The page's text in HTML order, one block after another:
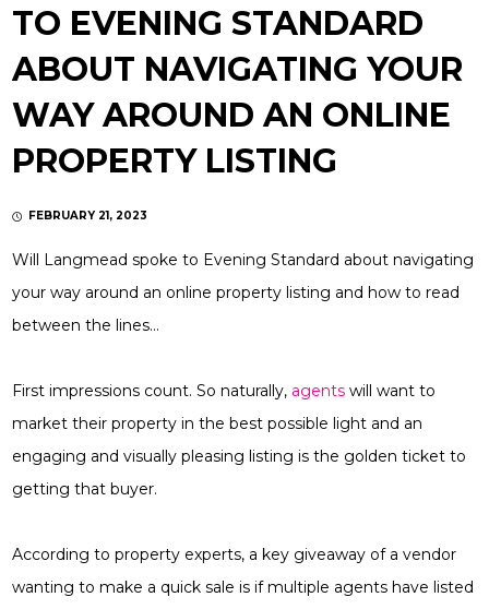
TO EVENING STANDARD
ABOUT NAVIGATING YOUR
WAY AROUND AN ONLINE
PROPERTY LISTING
FEBRUARY 21, 2023
Will Langmead spoke to Evening Standard about navigating
your way around an online property listing and how to read
between the lines…
First impressions count. So naturally, agents will want to
market their property in the best possible light and an
engaging and visually pleasing listing is the golden ticket to
getting that buyer.
According to property experts, a key giveaway of a vendor
wanting to make a quick sale is if multiple agents have listed